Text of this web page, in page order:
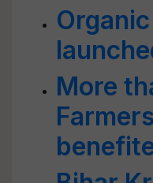
More